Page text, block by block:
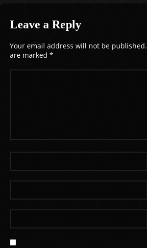
Leave a Reply
Your email address will not be published.
are marked *